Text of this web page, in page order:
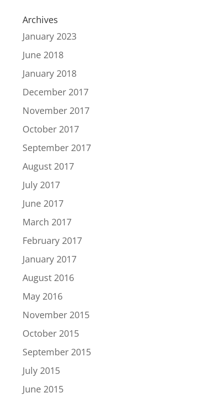
Archives
January 2023
June 2018
January 2018
December 2017
November 2017
October 2017
September 2017
August 2017
July 2017
June 2017
March 2017
February 2017
January 2017
August 2016
May 2016
November 2015
October 2015
September 2015
July 2015
June 2015